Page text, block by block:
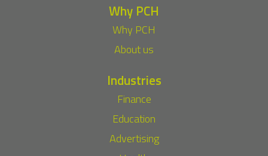
Why PCH
Why PCH
About us
Industries
Finance
Education
Advertising